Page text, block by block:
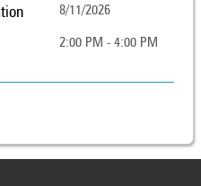
8/11/2026
2:00 PM - 4:00 PM